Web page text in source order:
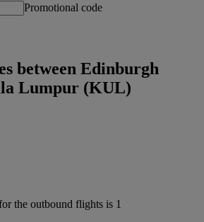
Promotional code
between Edinburgh
Lumpur (KUL)
the outbound flights is 1